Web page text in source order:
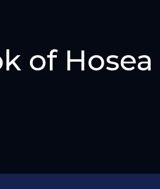
of Hosea